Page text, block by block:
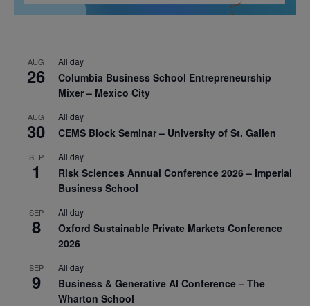
AUG
26
All day
Columbia Business School Entrepreneurship
Mixer – Mexico City
AUG
30
All day
CEMS Block Seminar – University of St. Gallen
SEP
1
All day
Risk Sciences Annual Conference 2026 – Imperial
Business School
SEP
8
All day
Oxford Sustainable Private Markets Conference
2026
SEP
9
All day
Business & Generative AI Conference – The
Wharton School